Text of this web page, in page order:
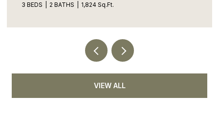
3 BEDS 2 BATHS 1,824 Sq.Ft.
VIEW ALL